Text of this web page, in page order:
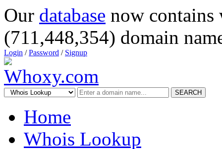
Our database now
(711,448,354) domain
Login /Password / Signup
SEARCH
Home
Whois Lookup